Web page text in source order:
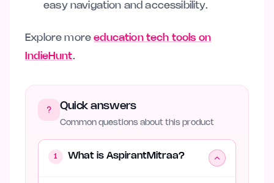
easy navigation and accessibility.
Explore moreeducation tech tools on
IndieHunt.
Quick answers
Common questions about this product
1 What is AspirantMitraa?